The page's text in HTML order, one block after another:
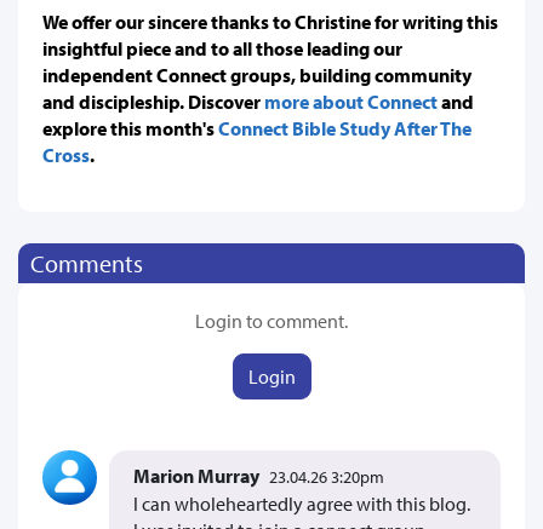
We offer our sincere thanks to Christine for writing this
insightful piece and to all those leading our
independent Connect groups, building community
and discipleship. Discover more about Connectand
explore this month'sConnect Bible Study After The
Cross.
Comments
Login to comment.
Login
Marion Murray 23.04.26 3:20pm
I can wholeheartedly agree with this blog.